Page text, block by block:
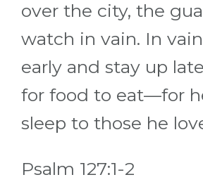
over the city, the
watch in vain. In
early and stay up
for food to eat—for
sleep to those he
Psalm 127:1-2